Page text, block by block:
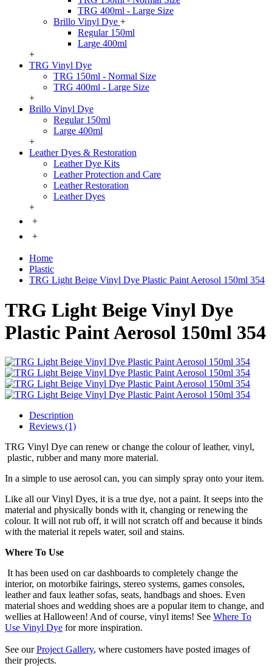
TRG 400ml - Large Size
Brillo Vinyl Dye +
Regular 150ml
Large 400ml
+
TRG Vinyl Dye
TRG 150ml - Normal Size
TRG 400ml - Large Size
+
Brillo Vinyl Dye
Regular 150ml
Large 400ml
+
Leather Dyes & Restoration
Leather Dye Kits
Leather Protection and Care
Leather Restoration
Leather Dyes
+
+
+
Home
Plastic
TRG Light Beige Vinyl Dye Plastic Paint Aerosol 150ml 354
TRG Light Beige Vinyl Dye
Plastic Paint Aerosol 150ml 354
Description
Reviews (1)
TRG Vinyl Dye can renew or change the colour of leather, vinyl,
plastic, rubber and many more material.
In a simple to use aerosol can, you can simply spray onto your item.
Like all our Vinyl Dyes, it is a true dye, not a paint. It seeps into the
material and physically bonds with it, changing or renewing the
colour. It will not rub off, it will not scratch off and because it binds
with the material it repels water, soil and stains.
Where To Use
It has been used on car dashboards to completely change the
interior, on motorbike fairings, stereo systems, games consoles,
leather and faux leather sofas, seats, handbags and shoes. Even
material shoes and wedding shoes are a popular item to change, and
wellies at Halloween! And of course, vinyl items! See Where To
Use Vinyl Dye for more inspiration.
See ourProject Gallery, where customers have posted images of
their projects.